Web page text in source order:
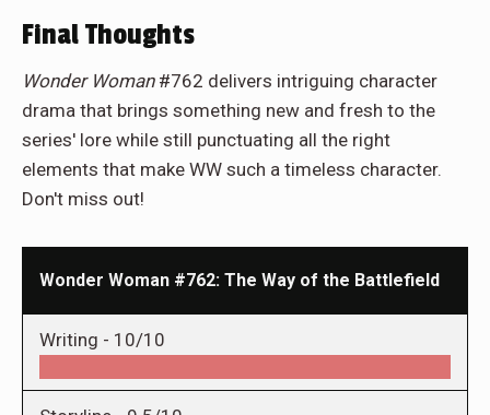
Final Thoughts
Wonder Woman#762 delivers intriguing character
drama that brings something new and fresh to the
series' lore while still punctuating all the right
elements that make WW such a timeless character.
Don't miss out!
Wonder Woman #762: The Way of the Battlefield
Writing - 10/10